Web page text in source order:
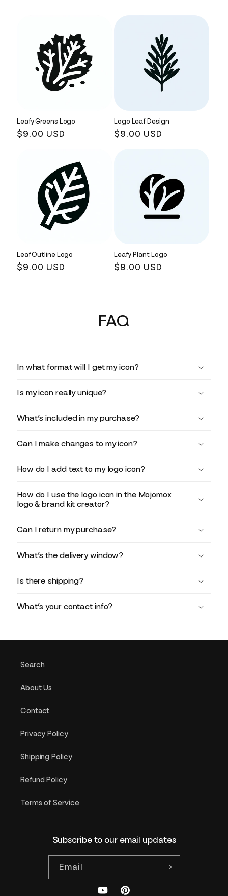
Leafy Greens Logo
Regular
$9.00 USD
Logo Leaf Design
Regular
$9.00 USD
Leaf Outline Logo
Regular
$9.00 USD
Leafy Plant Logo
Regular
$9.00 USD
FAQ
In what format will I get my icon?
Is my icon really unique?
What’s included in my purchase?
Can I make changes to my icon?
How do I add text to my logo icon?
How do I use the logo icon in the Mojomox
logo & brand kit creator?
Can I return my purchase?
What’s the delivery window?
Is there shipping?
What’s your contact info?
Search
About Us
Contact
Privacy Policy
Shipping Policy
Refund Policy
Terms of Service
Subscribe to our email updates
Email